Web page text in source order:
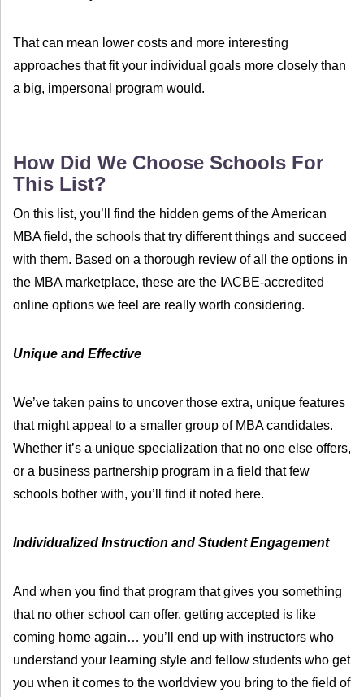
That can mean lower costs and more interesting
approaches that fit your individual goals more closely than
a big, impersonal program would.
How Did We Choose Schools For
This List?
On this list, you’ll find the hidden gems of the American
MBA field, the schools that try different things and succeed
with them. Based on a thorough review of all the options in
the MBA marketplace, these are the IACBE-accredited
online options we feel are really worth considering.
Unique and Effective
We’ve taken pains to uncover those extra, unique features
that might appeal to a smaller group of MBA candidates.
Whether it’s a unique specialization that no one else offers,
or a business partnership program in a field that few
schools bother with, you’ll find it noted here.
Individualized Instruction and Student Engagement
And when you find that program that gives you something
that no other school can offer, getting accepted is like
coming home again… you’ll end up with instructors who
understand your learning style and fellow students who get
you when it comes to the worldview you bring to the field of